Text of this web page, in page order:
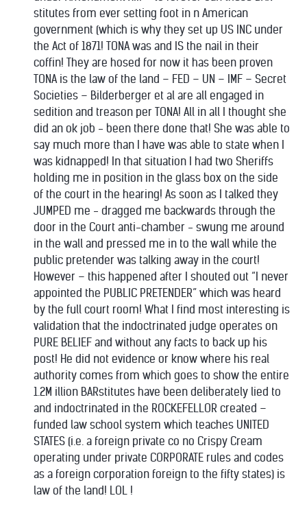
stitutes from ever setting foot in n American
government (which is why they set up US INC under
the Act of 1871! TONA was and IS the nail in their
coffin! They are hosed for now it has been proven
TONA is the law of the land – FED – UN – IMF – Secret
Societies – Bilderberger et al are all engaged in
sedition and treason per TONA! All in all I thought she
did an ok job - been there done that! She was able to
say much more than I have was able to state when I
was kidnapped! In that situation I had two Sheriffs
holding me in position in the glass box on the side
of the court in the hearing! As soon as I talked they
JUMPED me - dragged me backwards through the
door in the Court anti-chamber - swung me around
in the wall and pressed me in to the wall while the
public pretender was talking away in the court!
However – this happened after I shouted out “I never
appointed the PUBLIC PRETENDER” which was heard
by the full court room! What I find most interesting is
validation that the indoctrinated judge operates on
PURE BELIEF and without any facts to back up his
post! He did not evidence or know where his real
authority comes from which goes to show the entire
1.2M illion BARstitutes have been deliberately lied to
and indoctrinated in the ROCKEFELLOR created –
funded law school system which teaches UNITED
STATES (i.e. a foreign private co no Crispy Cream
operating under private CORPORATE rules and codes
as a foreign corporation foreign to the fifty states) is
law of the land! LOL !